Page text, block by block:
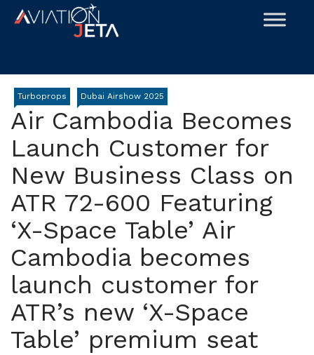
Skip
Turboprops Dubai Airshow 2025
Air Cambodia Becomes
Launch Customer for
New Business Class on
ATR 72-600 Featuring
‘X-Space Table’ Air
Cambodia becomes
launch customer for
ATR’s new ‘X-Space
Table’ premium seat